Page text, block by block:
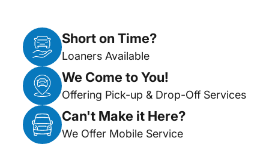
Short on Time?
Loaners Available
We Come to You!
Offering Pick-up & Drop-Off Services
Can't Make it Here?
We Offer Mobile Service